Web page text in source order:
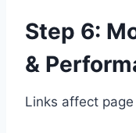
Step 6:
&
Links affect